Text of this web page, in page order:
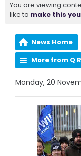
You are viewing
like to make this
News Home
More from Q
Monday, 20